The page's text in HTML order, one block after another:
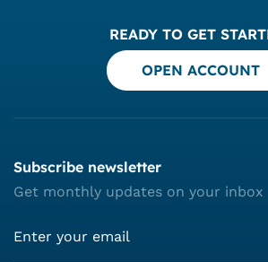
READY TO GET
OPEN ACCOUNT
Subscribe newsletter
Get monthly updates on your inbox